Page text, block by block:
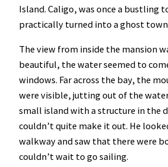
Island. Caligo, was once a bustling
practically turned into a ghost town
The view from inside the mansion
beautiful, the water seemed to
windows. Far across the bay, the
were visible, jutting out of the
small island with a structure in the
couldn’t quite make it out. He
walkway and saw that there were
couldn’t wait to go sailing.